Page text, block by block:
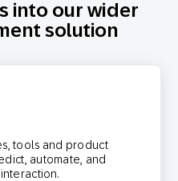
into our wider
solution
tools and product
automate, and